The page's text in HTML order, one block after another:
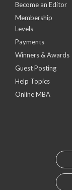
Become an Editor
Membership
Levels
Payments
Winners & Awards
Guest Posting
Help Topics
Online MBA